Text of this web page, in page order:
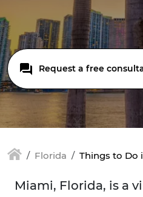
Request a free
Florida Things to Do
Miami, Florida, is a